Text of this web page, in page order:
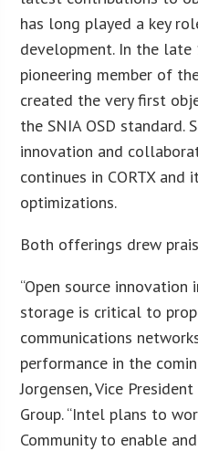
has long played a key
development. In the late
pioneering member of
created the very first
the SNIA OSD standard.
innovation and
continues in CORTX and
optimizations.
Both offerings drew
“Open source innovation
storage is critical to
communications
performance in the
Jorgensen, Vice
Group. “Intel plans to
Community to enable